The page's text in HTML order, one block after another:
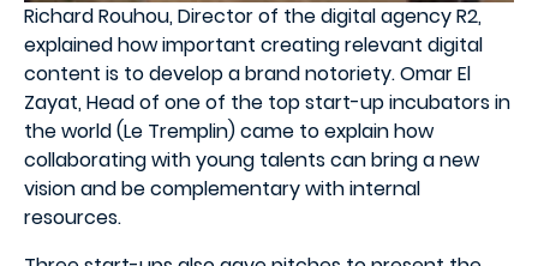
Richard Rouhou, Director of the digital agency R2,
explained how important creating relevant digital
content is to develop a brand notoriety. Omar El
Zayat, Head of one of the top start-up incubators in
the world (Le Tremplin) came to explain how
collaborating with young talents can bring a new
vision and be complementary with internal
resources.